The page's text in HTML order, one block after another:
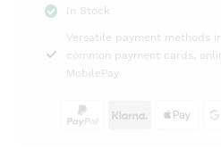
Fur
Pillow
Cover
50x50
Maison
In Stock
Versatile payment methods
common payment cards,
MobilePay